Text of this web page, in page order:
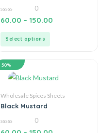
0
out
0
60.00 – 150.00
Select options
50%
Wholesale Spices Sheets
Black Mustard
0
0